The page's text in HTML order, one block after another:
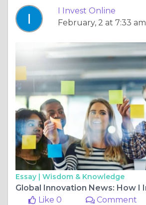
I Invest Online
February, 2 at 7:33 am
Essay | Wisdom & Knowledge
Like 0
Comment